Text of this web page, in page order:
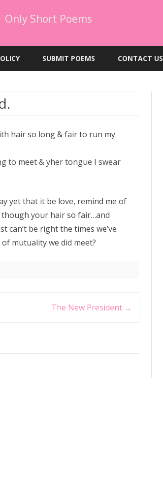
Only Short Poems
to
SUBMIT POEMS CONTACT US
hair so long & fair to run my
to meet & yher tongue I swear
yet that it be love, remind me of
though your hair so fair…and
can’t be right the times we’ve
mutuality we did meet?
The New President →